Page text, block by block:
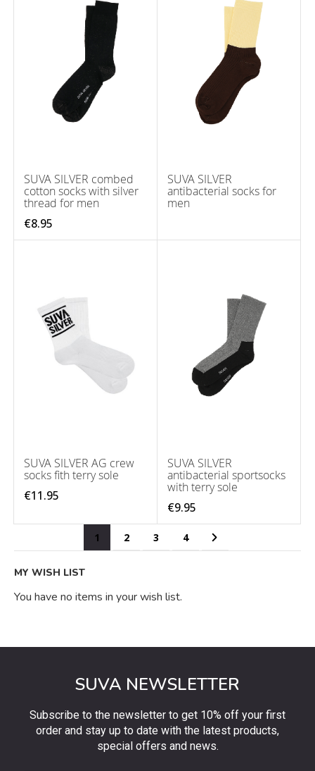
SUVA SILVER combed
cotton socks with silver
thread for men
€8.95
SUVA SILVER
antibacterial socks for
men
SUVA SILVER AG crew
socks fith terry sole
€11.95
SUVA SILVER
antibacterial sportsocks
with terry sole
€9.95
You're currently reading page
1 Page
2 Page
3 Page
4 Page
Next
MY WISH LIST
You have no items in your wish list.
SUVA NEWSLETTER
Subscribe to the newsletter to get 10% off your first
order and stay up to date with the latest products,
special offers and news.